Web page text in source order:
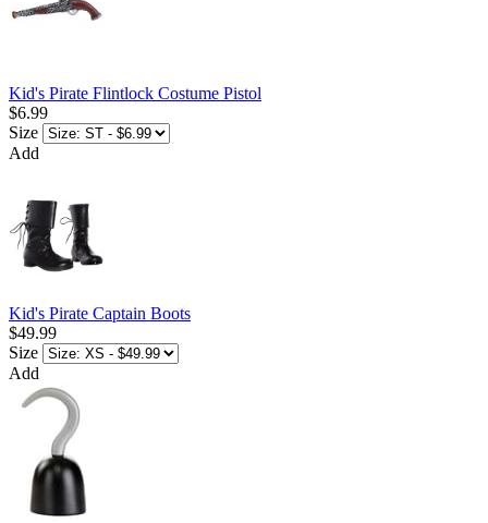
Kid's Pirate Flintlock Costume Pistol
$6.99
Size
Add
Kid's Pirate Captain Boots
$49.99
Size
Add